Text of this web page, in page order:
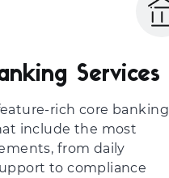
Services
rich core banking
include the most
from daily
to compliance